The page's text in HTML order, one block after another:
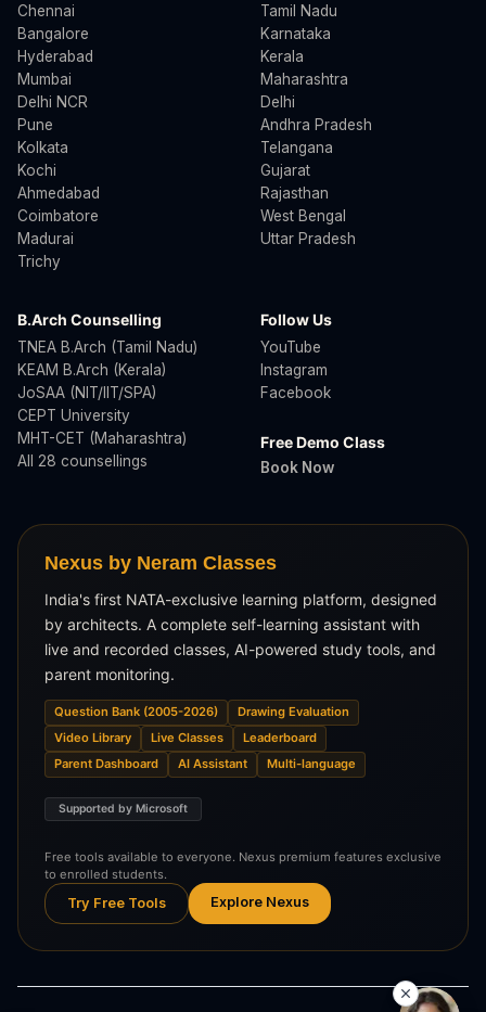
Chennai
Bangalore
Hyderabad
Mumbai
Delhi NCR
Pune
Kolkata
Kochi
Ahmedabad
Coimbatore
Madurai
Trichy
Tamil Nadu
Karnataka
Kerala
Maharashtra
Delhi
Andhra Pradesh
Telangana
Gujarat
Rajasthan
West Bengal
Uttar Pradesh
B.Arch Counselling
TNEA B.Arch (Tamil Nadu)
KEAM B.Arch (Kerala)
JoSAA (NIT/IIT/SPA)
CEPT University
MHT-CET (Maharashtra)
All 28 counsellings
Follow Us
YouTube
Instagram
Facebook
Free Demo Class
Book Now
Nexus by Neram Classes
India's first NATA-exclusive learning platform, designed
by architects. A complete self-learning assistant with
live and recorded classes, AI-powered study tools, and
parent monitoring.
Question Bank (2005-2026)
Drawing Evaluation
Video Library
Live Classes
Leaderboard
Parent Dashboard
AI Assistant Multi-language
Supported by Microsoft
Free tools available to everyone. Nexus premium features exclusive
to enrolled students.
Try Free Tools Explore Nexus